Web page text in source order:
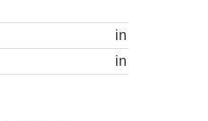
in
in